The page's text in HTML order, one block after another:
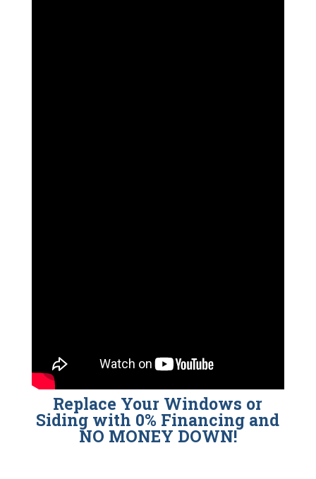
Replace Your Windows or
Siding with 0% Financing and
NO MONEY DOWN!